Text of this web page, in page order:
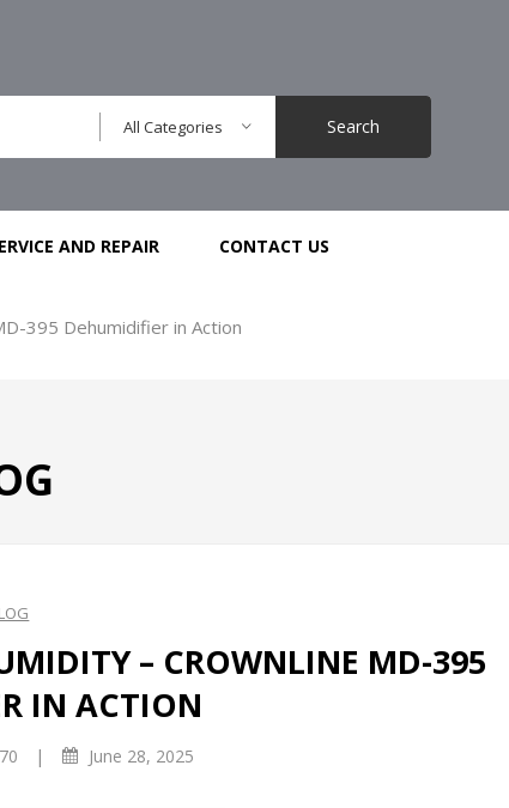
All Categories Search
AND REPAIR CONTACT US
395 Dehumidifier in Action
– CROWNLINE MD-395
IN ACTION
| June 28, 2025